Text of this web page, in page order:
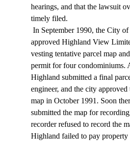
hearings, and that the lawsuit
timely filed.
approved Highland View
vesting tentative parcel map
permit for four condominiums.
Highland submitted a final
engineer, and the city
map in October 1991. Soon
submitted the map for
recorder refused to record the
Highland failed to pay property